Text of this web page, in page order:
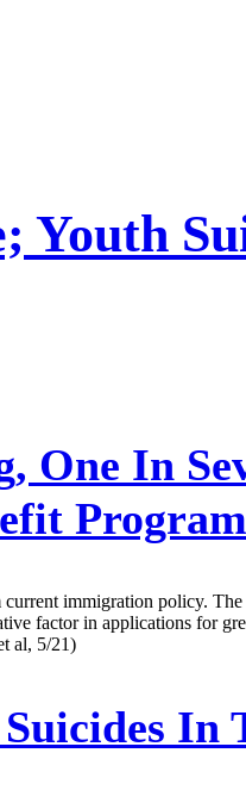
Youth
One In
immigration policy.
factor in applications for
al, 5/21)
In